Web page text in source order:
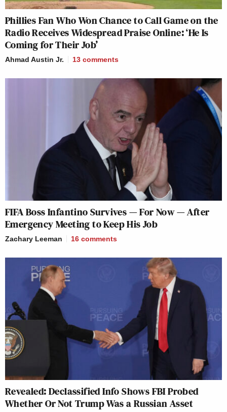
Phillies Fan Who Won Chance to Call Game on the
Radio Receives Widespread Praise Online: ‘He Is
Coming for Their Job’
Ahmad Austin Jr. 13 comments
FIFA Boss Infantino Survives — For Now — After
Emergency Meeting to Keep His Job
Zachary Leeman 16 comments
Revealed: Declassified Info Shows FBI Probed
Whether Or Not Trump Was a Russian Asset